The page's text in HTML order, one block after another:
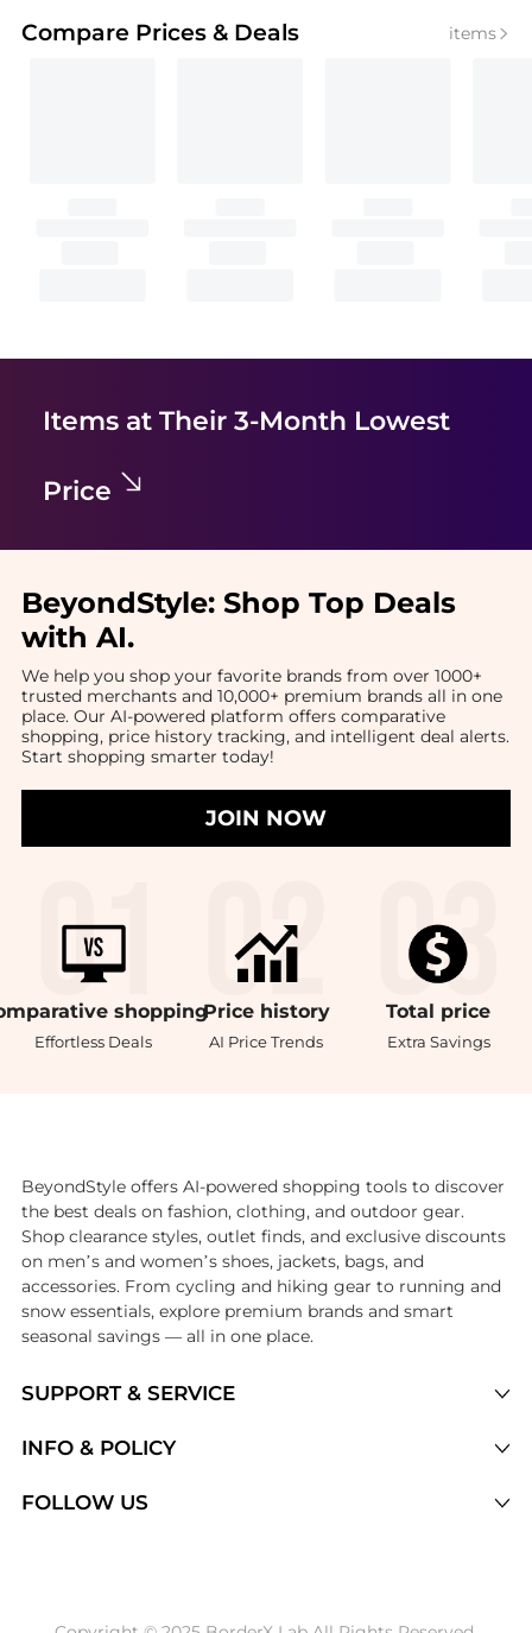
Compare Prices & Deals items
Items at Their 3-Month Lowest
Price
BeyondStyle: Shop Top Deals
with AI.
We help you shop your favorite brands from over 1000+
trusted merchants and 10,000+ premium brands all in one
place. Our AI-powered platform offers comparative
shopping, price history tracking, and intelligent deal alerts.
Start shopping smarter today!
JOIN NOW
shopping
Effortless Deals
Price history
AI Price Trends
Total price
Extra Savings
SUPPORT & SERVICE
Brands
INFO & POLICY
FOLLOW US
BeyondStyle offers AI-powered shopping tools to discover
the best deals on fashion, clothing, and outdoor gear.
Shop clearance styles, outlet finds, and exclusive discounts
on men’s and women’s shoes, jackets, bags, and
accessories. From cycling and hiking gear to running and
snow essentials, explore premium brands and smart
seasonal savings — all in one place.